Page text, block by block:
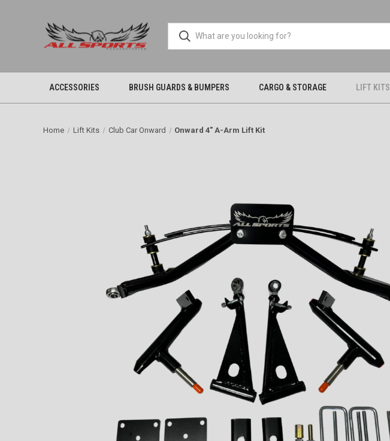
ACCESSORIES BRUSH GUARDS & BUMPERS CARGO & STORAGE LIFT KITS
Home Lift Kits Club Car Onward Onward 4" A-Arm Lift Kit